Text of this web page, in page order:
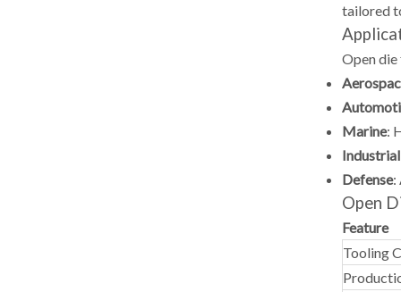
tailored
Open
Marine:
Defense:
Open
Feature
Tooling